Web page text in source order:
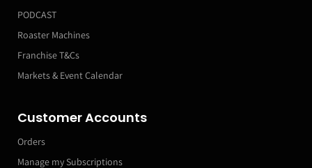
PODCAST
Roaster Machines
Franchise T&Cs
Markets & Event Calendar
Customer Accounts
Orders
Manage my Subscriptions